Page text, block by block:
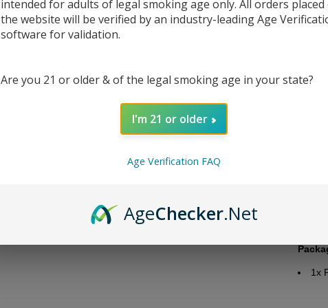
1x
intended for adults of legal smoking age only. All orders placed
the website will be verified by an industry-leading Age
software for validation.
Are you 21 or older & of the legal smoking age in your state?
I'm 21 or older
Age Verification FAQ
AgeChecker.Net